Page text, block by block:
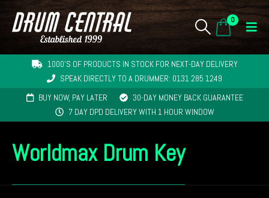
0
1000'S OF PRODUCTS IN STOCK FOR NEXT-DAY DELIVERY
SPEAK DIRECTLY TO A DRUMMER: 0131 285 1249
BUY NOW, PAY LATER
30-DAY MONEY BACK GUARANTEE
7 DAY DPD DELIVERY WITH 1 HOUR WINDOW
Worldmax Drum Key